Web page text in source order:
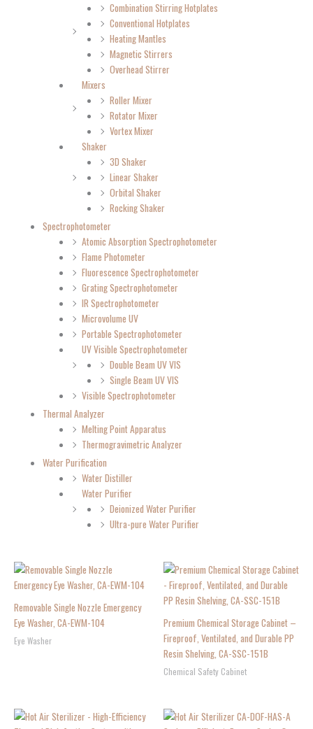
Combination Stirring Hotplates
Conventional Hotplates
Heating Mantles
Magnetic Stirrers
Overhead Stirrer
Mixers
Roller Mixer
Rotator Mixer
Vortex Mixer
Shaker
3D Shaker
Linear Shaker
Orbital Shaker
Rocking Shaker
Spectrophotometer
Atomic Absorption Spectrophotometer
Flame Photometer
Fluorescence Spectrophotometer
Grating Spectrophotometer
IR Spectrophotometer
Microvolume UV
Portable Spectrophotometer
UV Visible Spectrophotometer
Double Beam UV VIS
Single Beam UV VIS
Visible Spectrophotometer
Thermal Analyzer
Melting Point Apparatus
Thermogravimetric Analyzer
Water Purification
Water Distiller
Water Purifier
Deionized Water Purifier
Ultra-pure Water Purifier
Removable Single Nozzle Emergency
Eye Washer, CA-EWM-104
Eye Washer
Premium Chemical Storage Cabinet –
Fireproof, Ventilated, and Durable PP
Resin Shelving, CA-SSC-151B
Chemical Safety Cabinet